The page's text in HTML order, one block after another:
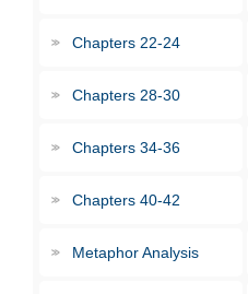
Chapters 22-24
Chapters 28-30
Chapters 34-36
Chapters 40-42
Metaphor Analysis